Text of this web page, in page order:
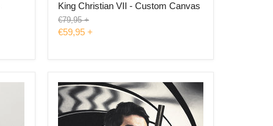
King Christian VII - Custom Canvas
Original
price
€79,95 +
€59,95 +